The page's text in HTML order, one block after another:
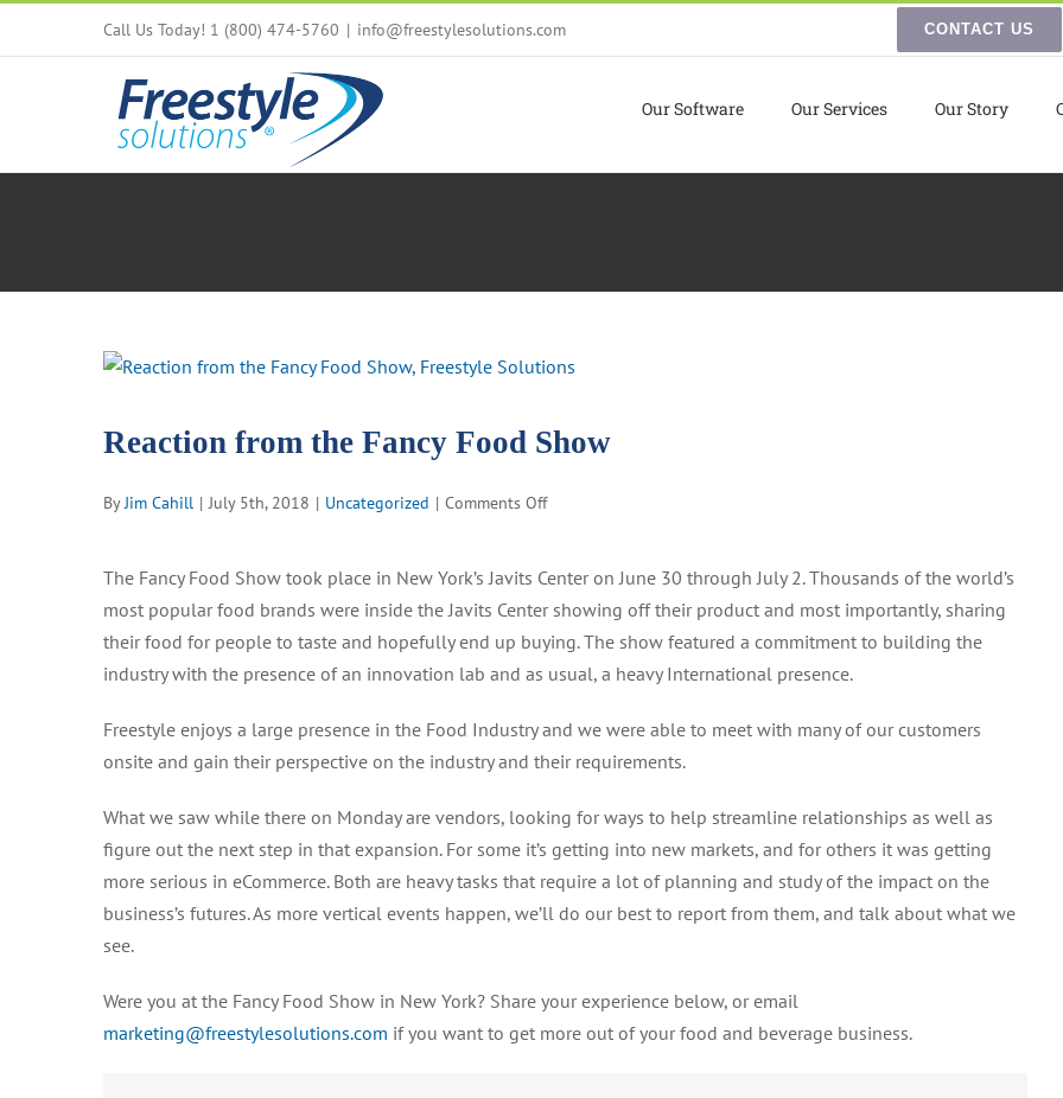
Call Us Today! 1 (800) 474-5760 | info@freestylesolutions.com CONTACT US
Our Software Our Services Our Story
View
Image
Reaction from the Fancy Food Show
ByJim Cahill | July 5th, 2018 | Uncategorized | Comments Offon
the
Fancy
Food
The Fancy Food Show took place in New York’s Javits Center on June 30 through July 2. Thousands of the world’s
most popular food brands were inside the Javits Center showing off their product and most importantly, sharing
their food for people to taste and hopefully end up buying. The show featured a commitment to building the
industry with the presence of an innovation lab and as usual, a heavy International presence.
Freestyle enjoys a large presence in the Food Industry and we were able to meet with many of our customers
onsite and gain their perspective on the industry and their requirements.
What we saw while there on Monday are vendors, looking for ways to help streamline relationships as well as
figure out the next step in that expansion. For some it’s getting into new markets, and for others it was getting
more serious in eCommerce. Both are heavy tasks that require a lot of planning and study of the impact on the
business’s futures. As more vertical events happen, we’ll do our best to report from them, and talk about what we
see.
Were you at the Fancy Food Show in New York? Share your experience below, or email
marketing@freestylesolutions.com if you want to get more out of your food and beverage business.